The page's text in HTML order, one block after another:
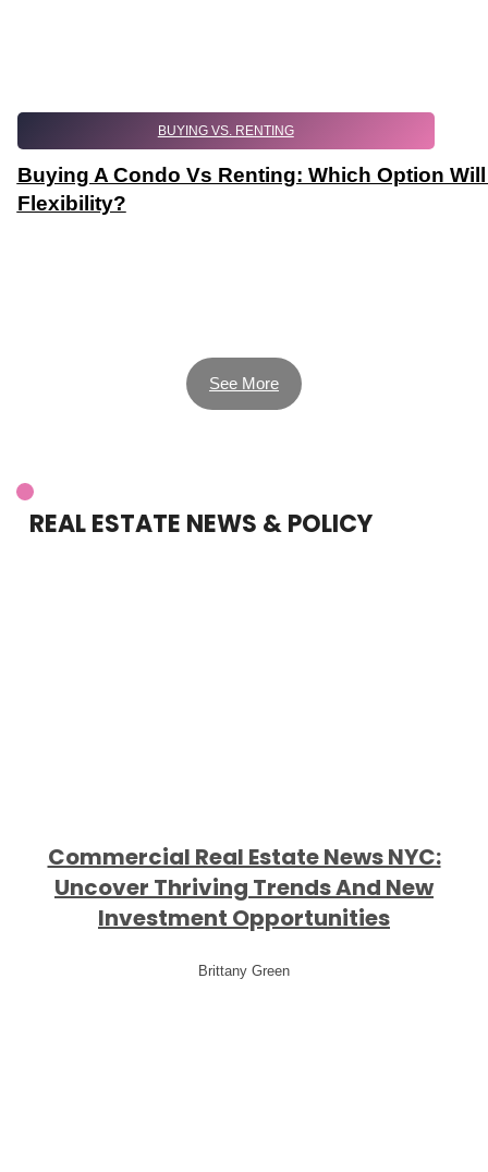
BUYING VS. RENTING
Buying A Condo Vs Renting: Which Option
Flexibility?
See More
REAL ESTATE NEWS & POLICY
Commercial Real Estate News NYC:
Uncover Thriving Trends And New
Investment Opportunities
Brittany Green